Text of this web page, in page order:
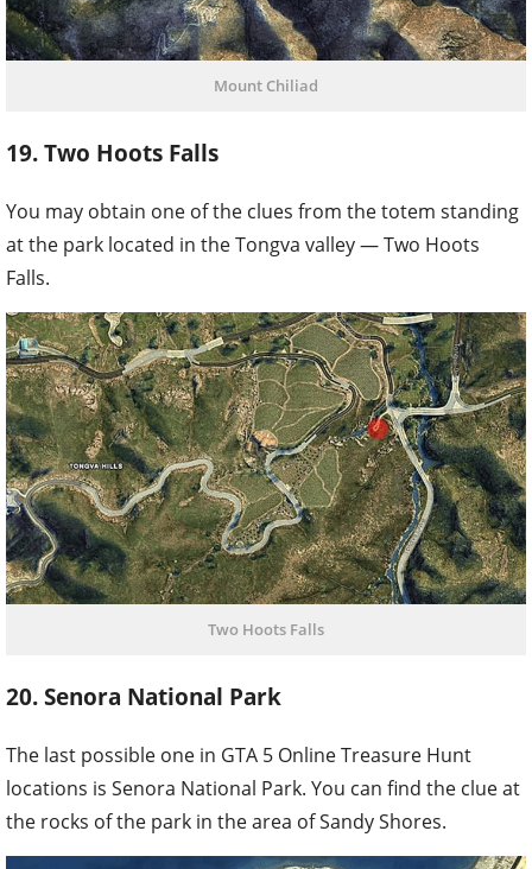
Mount Chiliad
19. Two Hoots Falls
You may obtain one of the clues from the totem standing
at the park located in the Tongva valley — Two Hoots
Falls.
Two Hoots Falls
20. Senora National Park
The last possible one in GTA 5 Online Treasure Hunt
locations is Senora National Park. You can find the clue at
the rocks of the park in the area of Sandy Shores.